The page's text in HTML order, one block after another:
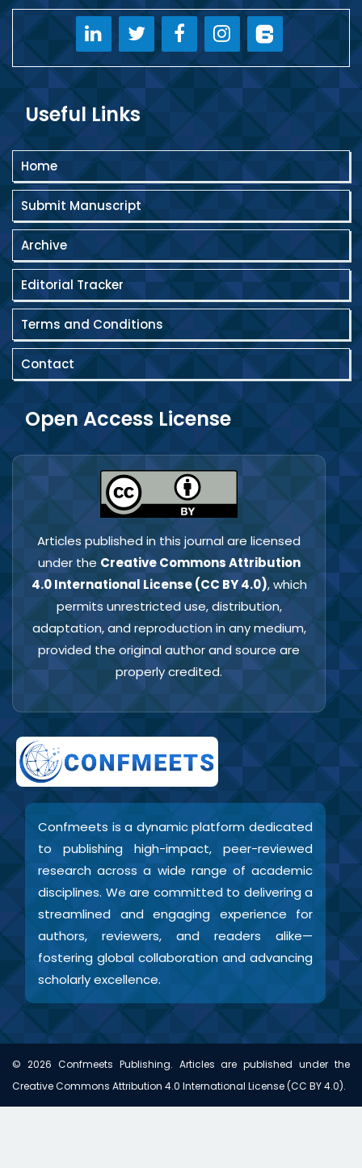
Useful Links
Home
Submit Manuscript
Archive
Editorial Tracker
Terms and Conditions
Contact
Open Access License
Articles published in this journal are licensed
under the Creative Commons Attribution
4.0 International License (CC BY 4.0), which
permits unrestricted use, distribution,
adaptation, and reproduction in any medium,
provided the original author and source are
properly credited.
Confmeets is a dynamic platform dedicated
to publishing high-impact, peer-reviewed
research across a wide range of academic
disciplines. We are committed to delivering a
streamlined and engaging experience for
authors, reviewers, and readers alike—
fostering global collaboration and advancing
scholarly excellence.
© 2026 Confmeets Publishing. Articles are published under the
Creative Commons Attribution 4.0 International License (CC BY 4.0).